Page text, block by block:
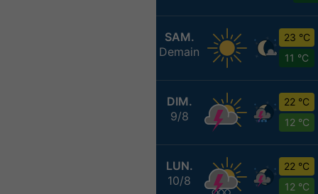
SAM.
Demain
23 °C
11 °C
DIM.
9/8
22 °C
12 °C
LUN.
10/8
22 °C
12 °C